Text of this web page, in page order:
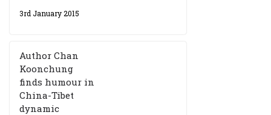
3rd January 2015
Author Chan
Koonchung
finds humour in
China-Tibet
dynamic